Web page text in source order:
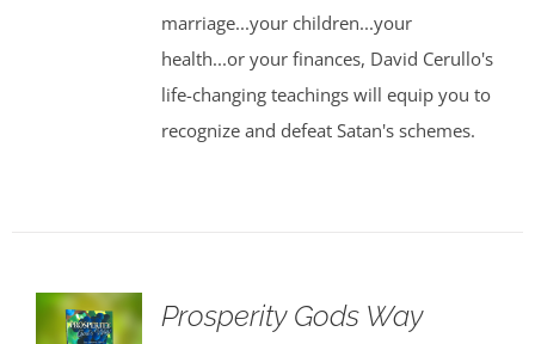
marriage...your children...your
health...or your finances, David Cerullo's
life-changing teachings will equip you to
recognize and defeat Satan's schemes.
Prosperity Gods Way